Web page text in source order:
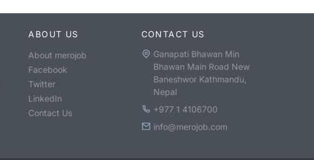
ABOUT US
About merojob
Facebook
Twitter
LinkedIn
Contact Us
CONTACT US
Ganapati Bhawan Min
Bhawan Main Road New
Baneshwor Kathmandu,
Nepal
+977 1 4106700
info@merojob.com